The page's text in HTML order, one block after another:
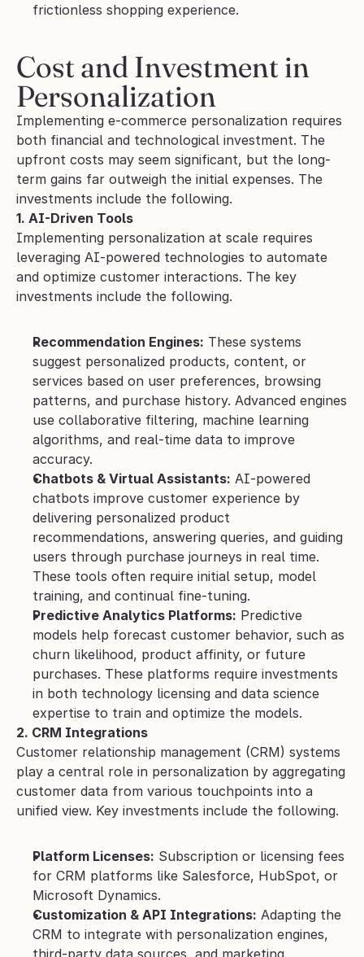
frictionless shopping experience.
Cost and Investment in
Personalization
Implementing e-commerce personalization requires
both financial and technological investment. The
upfront costs may seem significant, but the long-
term gains far outweigh the initial expenses. The
investments include the following.
1. AI-Driven Tools
Implementing personalization at scale requires
leveraging AI-powered technologies to automate
and optimize customer interactions. The key
investments include the following.
Recommendation Engines: These systems
suggest personalized products, content, or
services based on user preferences, browsing
patterns, and purchase history. Advanced engines
use collaborative filtering, machine learning
algorithms, and real-time data to improve
accuracy.
Chatbots & Virtual Assistants: AI-powered
chatbots improve customer experience by
delivering personalized product
recommendations, answering queries, and guiding
users through purchase journeys in real time.
These tools often require initial setup, model
training, and continual fine-tuning.
Predictive Analytics Platforms: Predictive
models help forecast customer behavior, such as
churn likelihood, product affinity, or future
purchases. These platforms require investments
in both technology licensing and data science
expertise to train and optimize the models.
2. CRM Integrations
Customer relationship management (CRM) systems
play a central role in personalization by aggregating
customer data from various touchpoints into a
unified view. Key investments include the following.
Platform Licenses: Subscription or licensing fees
for CRM platforms like Salesforce, HubSpot, or
Microsoft Dynamics.
Customization & API Integrations: Adapting the
CRM to integrate with personalization engines,
third-party data sources, and marketing